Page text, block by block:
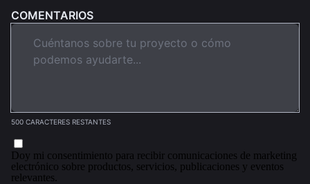
COMENTARIOS
500 CARACTERES RESTANTES
Doy mi consentimiento para recibir comunicaciones de marketing
electrónico sobre productos, servicios, publicaciones y eventos
relevantes.